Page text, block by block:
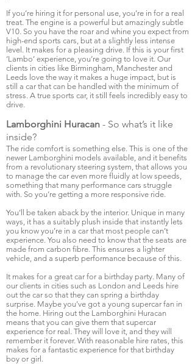
If you’re hiring it for personal use, you’re in for a real
treat. The engine is a powerful but amazingly subtle
V10. So you have the roar and whine you expect from
high-end sports cars, but at a slightly less intense
level. It makes for a pleasing drive. If this is your first
‘Lambo’ experience, you’re going to love it. Our
clients in cities like Birmingham, Manchester and
Leeds love the way it makes a huge impact, but is
still a car that can be handled with the minimum of
stress. A true sports car, it still feels incredibly easy to
drive.
Lamborghini Huracan - So what’s it like
inside?
The ride comfort is something else. This is one of the
newer Lamborghini models available, and it benefits
from a revolutionary steering system, that allows you
to manage the car even more fluidly at low speeds,
something that many performance cars struggle
with. So you’re getting a more responsive ride.
You’ll be taken aback by the interior. Unique in many
ways, it has a suitably plush inside that instantly lets
you know you’re in a car that most people can’t
experience. You also need to know that the seats are
made from carbon fibre. This ensures a lighter
vehicle, and a superb performance because of this.
It makes for a great car for a birthday party. Many of
our clients in cities such as London and Leeds hire
out the car so that they can spring a birthday
surprise. Maybe you’ve got a young supercar fan in
the home. Hiring out the Lamborghini Huracan
means that you can give them that supercar
experience for real. They will love it, and they will
remember it forever. With reasonable hire rates, this
makes for a fantastic experience for that birthday
boy or girl.